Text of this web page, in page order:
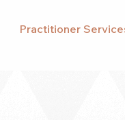
Practitioner